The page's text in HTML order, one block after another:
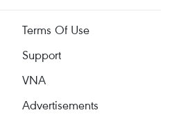
Terms Of Use
Support
VNA
Advertisements